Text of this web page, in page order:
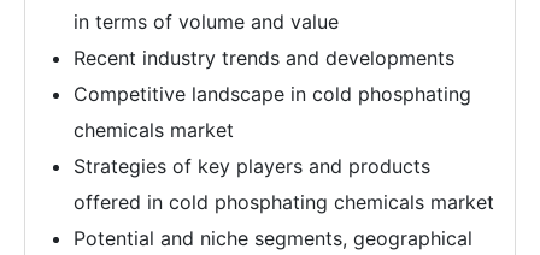
in terms of volume and value
Recent industry trends and developments
Competitive landscape in cold phosphating
chemicals market
Strategies of key players and products
offered in cold phosphating chemicals market
Potential and niche segments, geographical